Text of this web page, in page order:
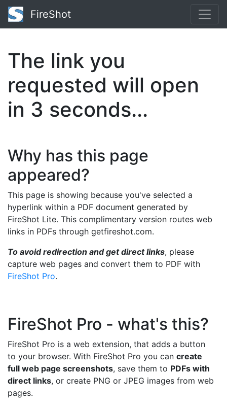
FireShot
The link you
requested will open
in 2 seconds...
Why has this page
appeared?
This page is showing because you've selected a
hyperlink within a PDF document generated by
FireShot Lite. This complimentary version routes web
links in PDFs through getfireshot.com.
To avoid redirection and get direct links, please
capture web pages and convert them to PDF with
FireShot Pro.
FireShot Pro - what's this?
FireShot Pro is a web extension, that adds a button
to your browser. With FireShot Pro you can create
full web page screenshots, save them to PDFs with
direct links, or create PNG or JPEG images from web
pages.